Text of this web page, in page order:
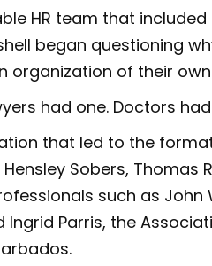
HR team that included
began questioning
organization of their
had one. Doctors
that led to the
Hensley Sobers,
such as John
Ingrid Parris, the